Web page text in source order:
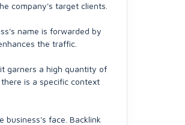
company's target clients.
name is forwarded by
the traffic.
garners a high quantity of
is a specific context
face. Backlink